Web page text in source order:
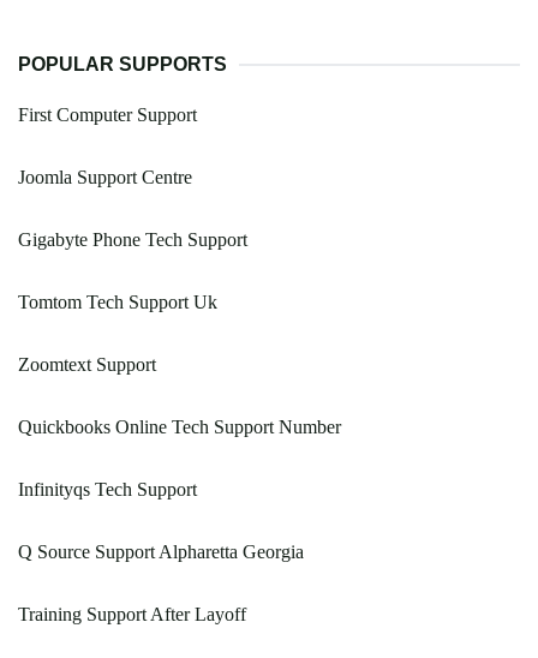
POPULAR SUPPORTS
First Computer Support
Joomla Support Centre
Gigabyte Phone Tech Support
Tomtom Tech Support Uk
Zoomtext Support
Quickbooks Online Tech Support Number
Infinityqs Tech Support
Q Source Support Alpharetta Georgia
Training Support After Layoff